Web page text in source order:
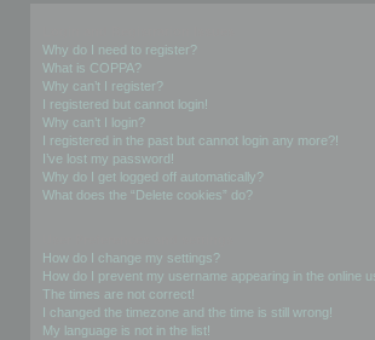
Why do I need to register?
What is COPPA?
Why can’t I register?
I registered but cannot login!
Why can’t I login?
I registered in the past but cannot login any more?!
I’ve lost my password!
Why do I get logged off automatically?
What does the “Delete cookies” do?
How do I change my settings?
How do I prevent my username appearing in the online
The times are not correct!
I changed the timezone and the time is still wrong!
My language is not in the list!